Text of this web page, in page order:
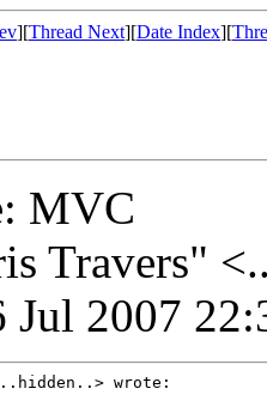
][Thread Next][Date Index][
MVC
Travers"
Jul 2007
wrote: